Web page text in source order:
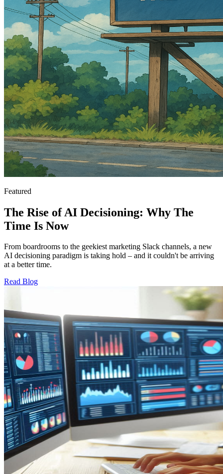
Featured
The Rise of AI Decisioning: Why The
Time Is Now
From boardrooms to the geekiest marketing Slack channels, a new
AI decisioning paradigm is taking hold – and it couldn't be arriving
at a better time.
Read Blog